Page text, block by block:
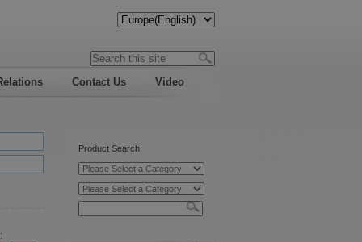
Contact Us Video
Product Search